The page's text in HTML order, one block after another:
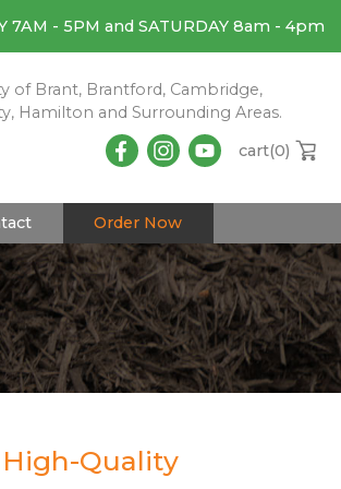
7AM - 5PM and SATURDAY 8am - 4pm
of Brant, Brantford, Cambridge,
Hamilton and Surrounding Areas.
cart(0)
Order Now
Quality